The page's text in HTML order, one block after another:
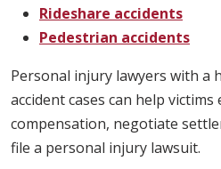
Rideshare accidents
Pedestrian accidents
Personal injury lawyers with a
accident cases can help
compensation, negotiate
file a personal injury lawsuit.